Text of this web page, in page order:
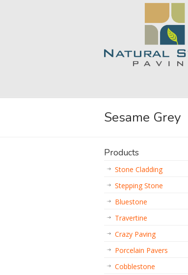
Sesame Grey
Products
Stone Cladding
Stepping Stone
Bluestone
Travertine
Crazy Paving
Porcelain Pavers
Cobblestone